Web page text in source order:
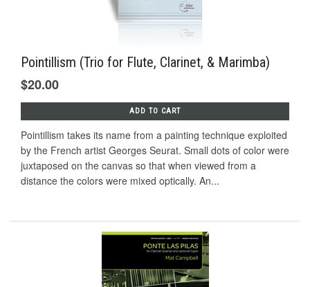
Pointillism (Trio for Flute, Clarinet, & Marimba)
$20.00
ADD TO CART
Pointillism takes its name from a painting technique exploited
by the French artist Georges Seurat. Small dots of color were
juxtaposed on the canvas so that when viewed from a
distance the colors were mixed optically. An...